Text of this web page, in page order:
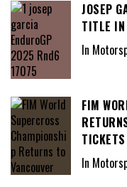
JOSEP
TITLE
In
FIM
In